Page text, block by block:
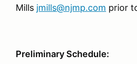
Mills jmills@njmp.com prior
Preliminary Schedule: